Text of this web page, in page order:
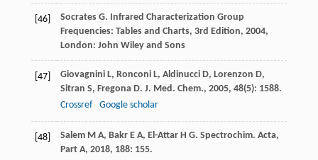
[46] Socrates G. Infrared Characterization Group
Frequencies: Tables and Charts, 3rd Edition, 2004,
London: John Wiley and Sons
[47] Giovagnini L, Ronconi L, Aldinucci D, Lorenzon D,
Sitran S, Fregona D. J. Med. Chem., 2005, 48(5): 1588.
Crossref
Google scholar
[48] Salem M A, Bakr E A, El-Attar H G. Spectrochim. Acta,
Part A, 2018, 188: 155.